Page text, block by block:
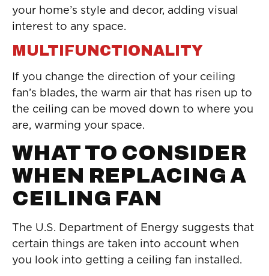
your home’s style and decor, adding visual
interest to any space.
MULTIFUNCTIONALITY
If you change the direction of your ceiling
fan’s blades, the warm air that has risen up to
the ceiling can be moved down to where you
are, warming your space.
WHAT TO CONSIDER
WHEN REPLACING A
CEILING FAN
The U.S. Department of Energy suggests that
certain things are taken into account when
you look into getting a ceiling fan installed.